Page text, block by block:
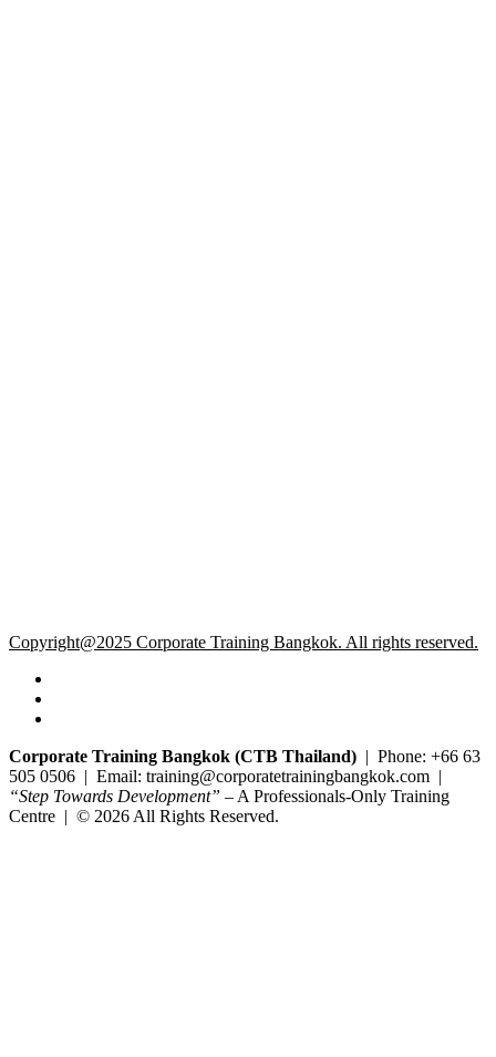
Copyright@2025 Corporate Training Bangkok. All rights reserved.
Corporate Training Bangkok (CTB Thailand) | Phone: +66 63
505 0506 | Email: training@corporatetrainingbangkok.com |
“Step Towards Development” – A Professionals-Only Training
Centre | © 2026 All Rights Reserved.